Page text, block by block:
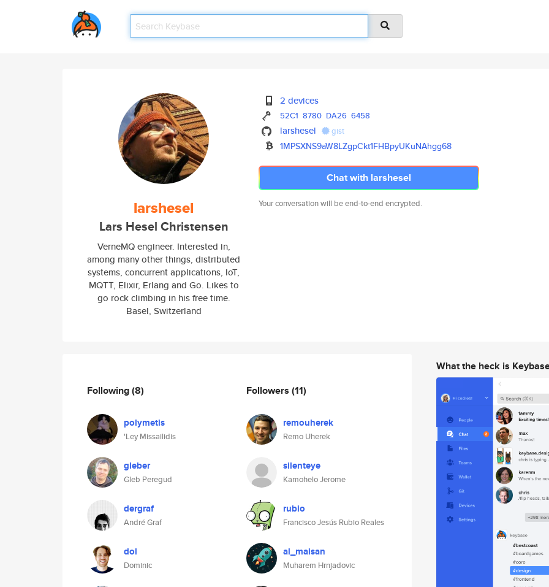
larshesel
Lars Hesel Christensen
VerneMQ engineer. Interested in,
among many other things, distributed
systems, concurrent applications, IoT,
MQTT, Elixir, Erlang and Go. Likes to
go rock climbing in his free time.
Basel, Switzerland
2 devices
52C1 8780 DA26 6458
larshesel gist
1MPSXNS9aW8LZgpCkt1FHBpyUKuNAhgg68
Chat with larshesel
Your conversation will be end-to-end encrypted.
Following(8)
polymetis
'Ley Missailidis
gleber
Gleb Peregud
dergraf
André Graf
dol
Dominic
Followers (11)
remouherek
Remo Uherek
silenteye
Kamohelo Jerome
rubio
Francisco Jesús Rubio Reales
al_maisan
Muharem Hrnjadovic
What the heck is